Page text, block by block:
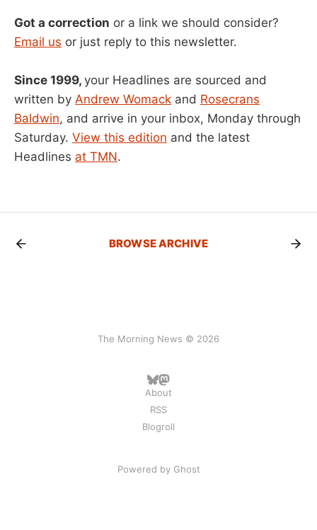
Got a correction or a link we should consider?
Email us or just reply to this newsletter.
Since 1999, your Headlines are sourced and
written by Andrew Womack and Rosecrans
Baldwin, and arrive in your inbox, Monday through
Saturday. View this edition and the latest
Headlines at TMN.
BROWSE ARCHIVE
The Morning News © 2026
About
RSS
Blogroll
Powered by Ghost